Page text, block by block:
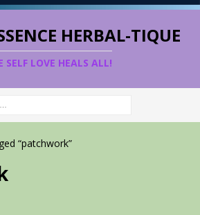
HERBAL-TIQUE
SELF LOVE HEALS ALL!
“patchwork”